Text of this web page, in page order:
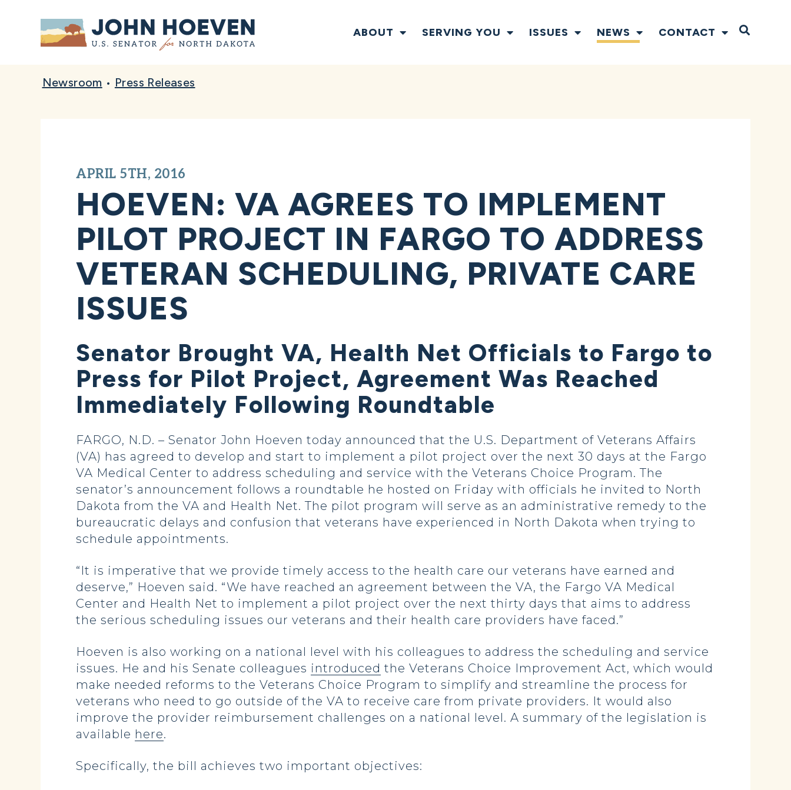
Home ABOUT SERVING YOU ISSUES NEWS CONTACT Open
Newsroom • Press Releases
APRIL 5TH, 2016
HOEVEN: VA AGREES TO IMPLEMENT
PILOT PROJECT IN FARGO TO ADDRESS
VETERAN SCHEDULING, PRIVATE CARE
ISSUES
Senator Brought VA, Health Net Officials to Fargo to
Press for Pilot Project, Agreement Was Reached
Immediately Following Roundtable
FARGO, N.D. – Senator John Hoeven today announced that the U.S. Department of Veterans Affairs
(VA) has agreed to develop and start to implement a pilot project over the next 30 days at the Fargo
VA Medical Center to address scheduling and service with the Veterans Choice Program. The
senator’s announcement follows a roundtable he hosted on Friday with officials he invited to North
Dakota from the VA and Health Net. The pilot program will serve as an administrative remedy to the
bureaucratic delays and confusion that veterans have experienced in North Dakota when trying to
schedule appointments.
“It is imperative that we provide timely access to the health care our veterans have earned and
deserve,” Hoeven said. “We have reached an agreement between the VA, the Fargo VA Medical
Center and Health Net to implement a pilot project over the next thirty days that aims to address
the serious scheduling issues our veterans and their health care providers have faced.”
Hoeven is also working on a national level with his colleagues to address the scheduling and service
issues. He and his Senate colleagues introduced the Veterans Choice Improvement Act, which would
make needed reforms to the Veterans Choice Program to simplify and streamline the process for
veterans who need to go outside of the VA to receive care from private providers. It would also
improve the provider reimbursement challenges on a national level. A summary of the legislation is
available here.
Specifically, the bill achieves two important objectives: